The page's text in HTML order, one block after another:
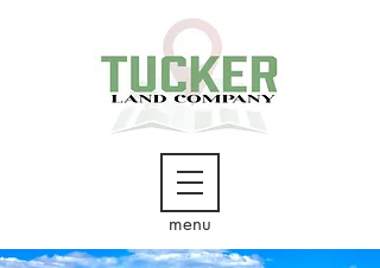
menu